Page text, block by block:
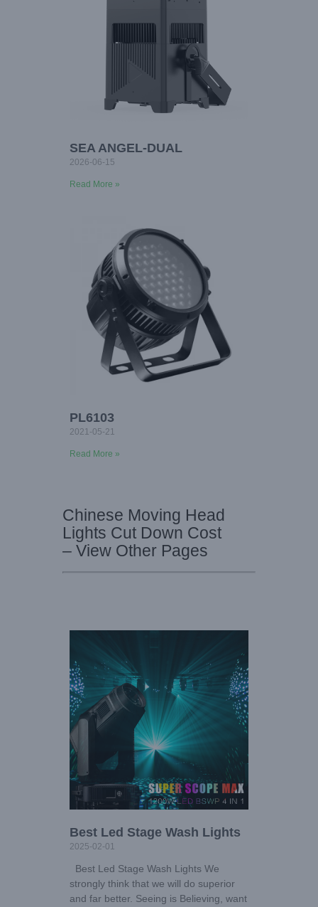
SEA ANGEL-DUAL
2026-06-15
Read More »
PL6103
2021-05-21
Read More »
Chinese Moving Head
Lights Cut Down Cost
– View Other Pages
Best Led Stage Wash Lights
2025-02-01
Best Led Stage Wash Lights We
strongly think that we will do superior
and far better. Seeing is Believing, want